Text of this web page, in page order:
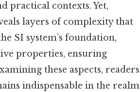
practical contexts. Yet,
layers of complexity that
SI system’s foundation,
properties, ensuring
these aspects, readers
indispensable in the realm